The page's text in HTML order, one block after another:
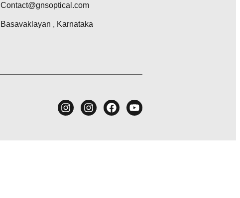
Contact@gnsoptical.com
Basavaklayan , Karnataka